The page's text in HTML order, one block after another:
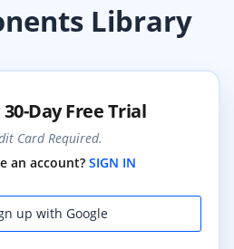
Library
30-Day Free Trial
Card Required.
an account? SIGN IN
up with Google